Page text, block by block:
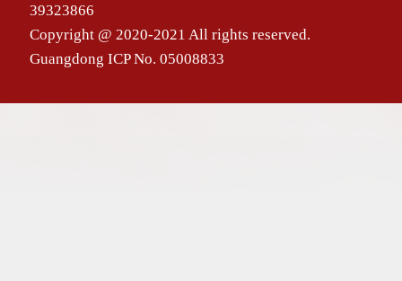
39323866
Copyright @ 2020-2021 All rights reserved.
Guangdong ICP No. 05008833